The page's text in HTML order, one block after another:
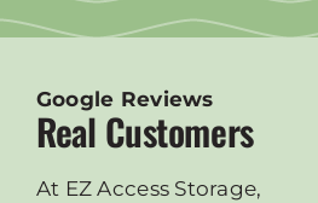
Google Reviews
Real Customers
At EZ Access Storage,